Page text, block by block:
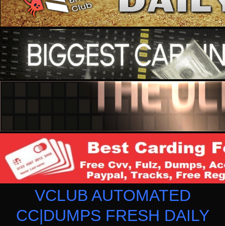
VCLUB AUTOMATED
CC|DUMPS FRESH DAILY